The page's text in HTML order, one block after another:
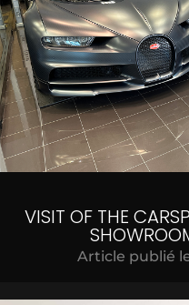
VISIT OF THE
Article publié